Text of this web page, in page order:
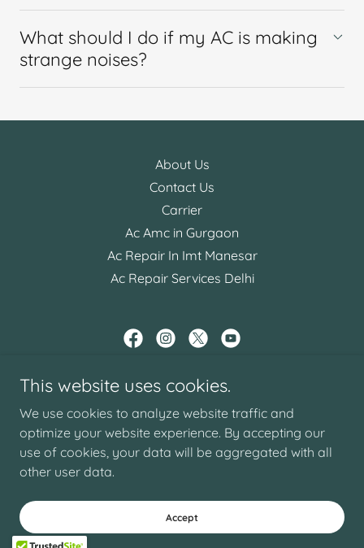
What should I do if my AC is making
strange noises?
About Us
Contact Us
Carrier
Ac Amc in Gurgaon
Ac Repair In Imt Manesar
Ac Repair Services Delhi
AC REPAIR GURGAON
GURGAON
Email -book@acrepairgurgaon.com
Powered byGoDaddy
This website uses cookies.
We use cookies to analyze website traffic and
optimize your website experience. By accepting our
use of cookies, your data will be aggregated with all
other user data.
Accept